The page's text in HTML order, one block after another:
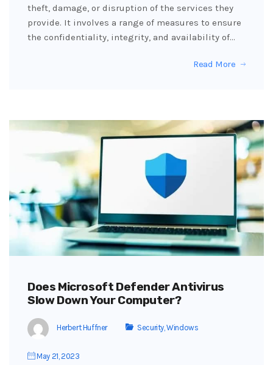
theft, damage, or disruption of the services they
provide. It involves a range of measures to ensure
the confidentiality, integrity, and availability of…
Read More
Does Microsoft Defender Antivirus
Slow Down Your Computer?
Herbert Huffner Security,Windows
May 21, 2023